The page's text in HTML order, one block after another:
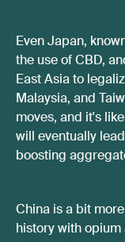
Even Japan,
the use of CBD,
East Asia to
Malaysia, and
moves, and it's
will eventually
boosting
China is a bit
history with